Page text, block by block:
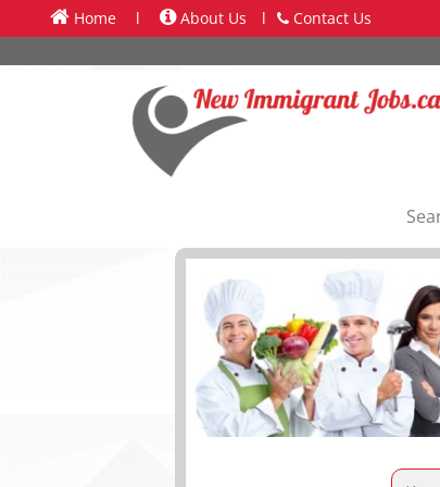
Home l About Us l Contact Us